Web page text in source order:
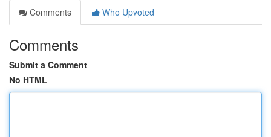
Comments
Who Upvoted
Comments
Submit a Comment
No HTML